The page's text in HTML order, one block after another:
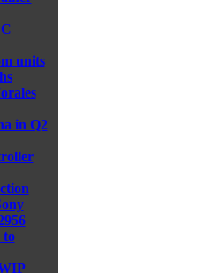
units
in Q2
to